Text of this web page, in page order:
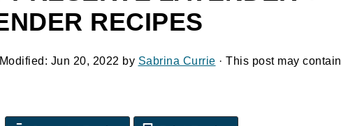
RECIPES
Modified: Jun 20, 2022 by Sabrina Currie · This post may contain